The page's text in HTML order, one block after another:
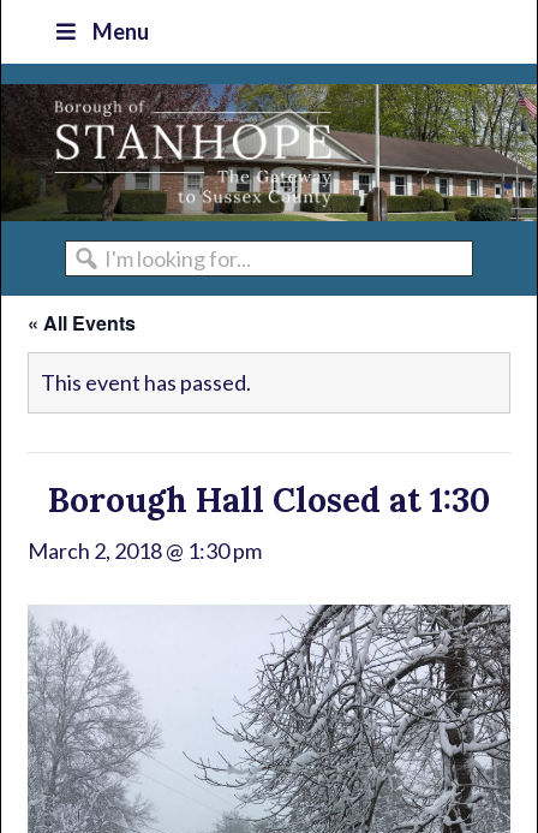
primary
navigation
main
content
primary
sidebar
footer
Menu
I'm
looking
for...
« All Events
This event has passed.
Borough Hall Closed at 1:30
March 2, 2018 @ 1:30 pm